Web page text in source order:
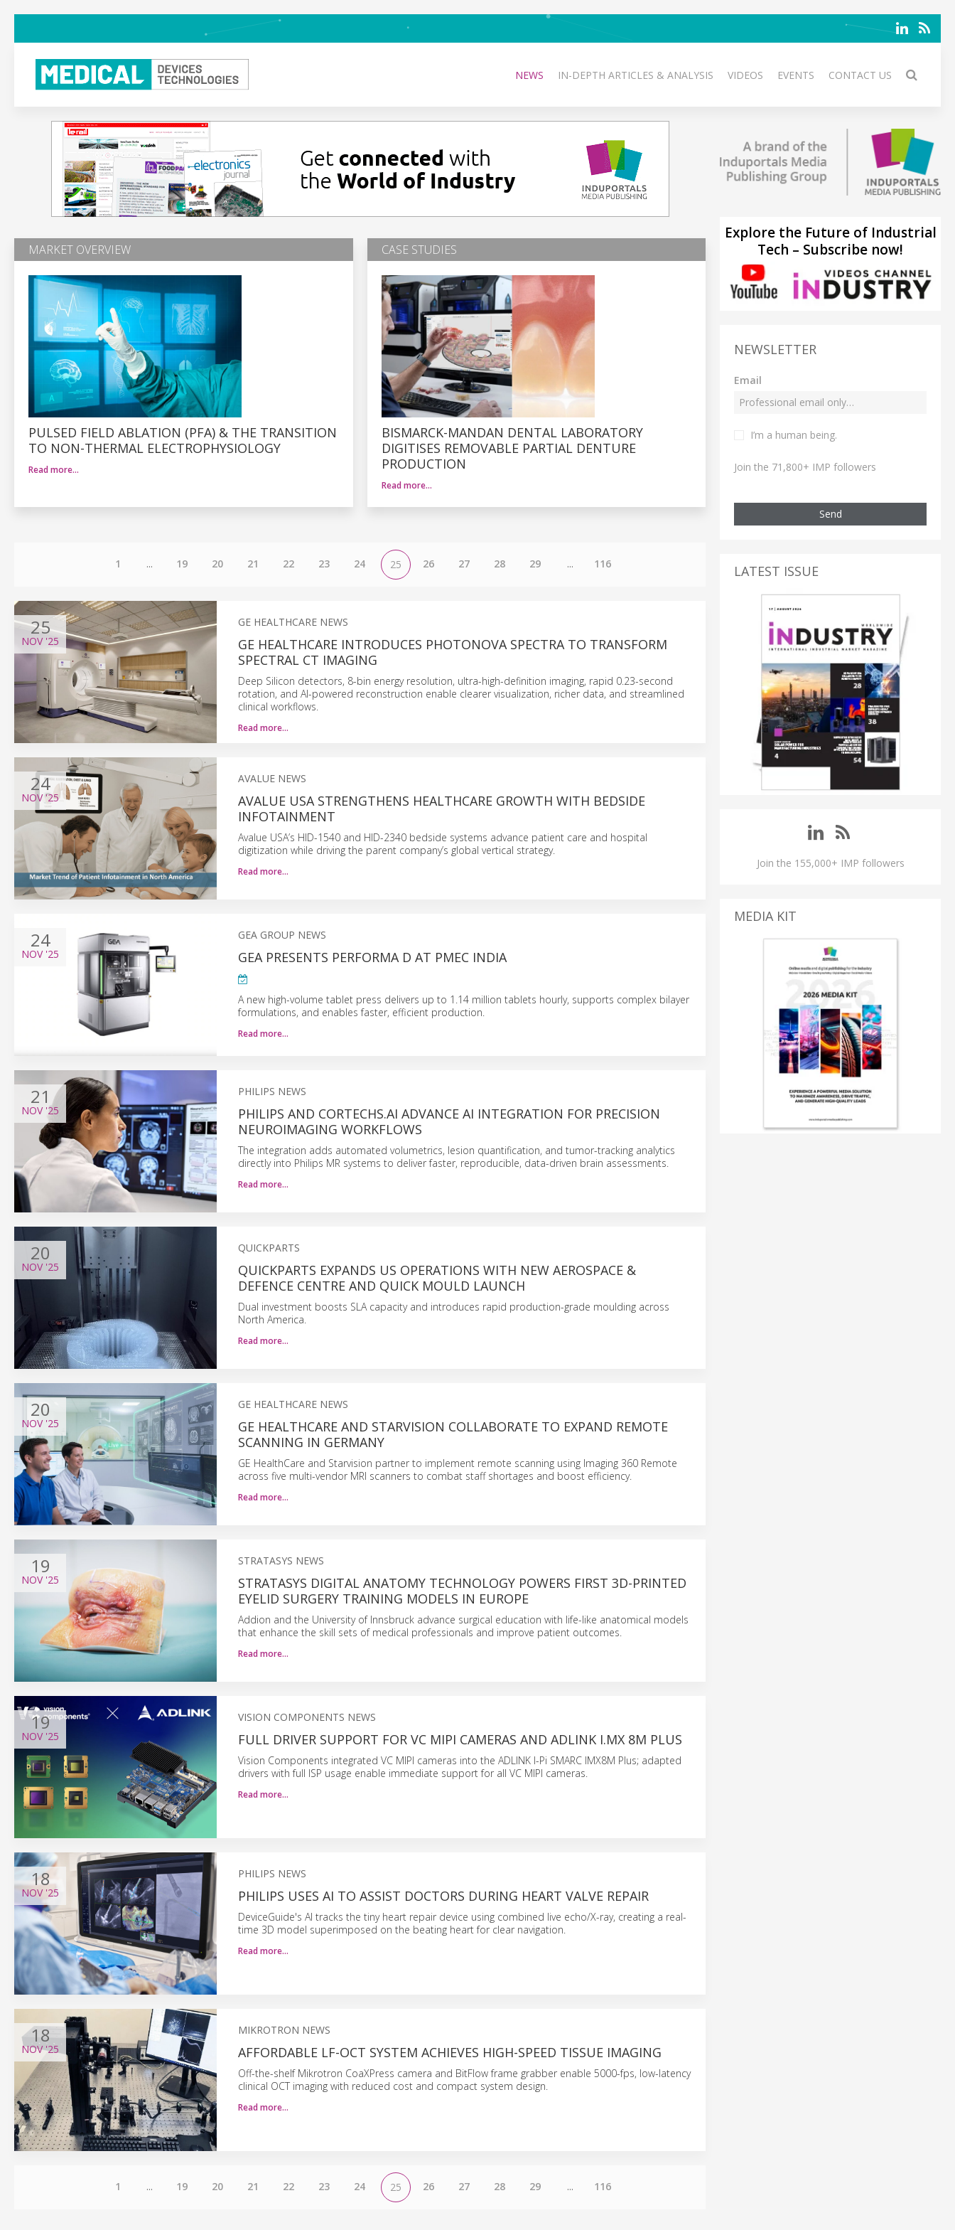
NEWS IN-DEPTH ARTICLES & ANALYSIS VIDEOS EVENTS CONTACT US
MARKET OVERVIEW
PULSED FIELD ABLATION (PFA) & THE TRANSITION
TO NON-THERMAL ELECTROPHYSIOLOGY
Read more…
CASE STUDIES
BISMARCK-MANDAN DENTAL LABORATORY
DIGITISES REMOVABLE PARTIAL DENTURE
PRODUCTION
Read more…
1 ... 19 20 21 22 23 24 25 26 27 28 29 ... 116
25
NOV'25
GE HEALTHCARE NEWS
GE HEALTHCARE INTRODUCES PHOTONOVA SPECTRA TO TRANSFORM
SPECTRAL CT IMAGING
Deep Silicon detectors, 8-bin energy resolution, ultra-high-definition imaging, rapid 0.23-second
rotation, and AI-powered reconstruction enable clearer visualization, richer data, and streamlined
clinical workflows.
Read more…
24
NOV'25
AVALUE NEWS
AVALUE USA STRENGTHENS HEALTHCARE GROWTH WITH BEDSIDE
INFOTAINMENT
Avalue USA’s HID-1540 and HID-2340 bedside systems advance patient care and hospital
digitization while driving the parent company’s global vertical strategy.
Read more…
24
NOV'25
GEA GROUP NEWS
GEA PRESENTS PERFORMA D AT PMEC INDIA
A new high-volume tablet press delivers up to 1.14 million tablets hourly, supports complex bilayer
formulations, and enables faster, efficient production.
Read more…
21
NOV'25
PHILIPS NEWS
PHILIPS AND CORTECHS.AI ADVANCE AI INTEGRATION FOR PRECISION
NEUROIMAGING WORKFLOWS
The integration adds automated volumetrics, lesion quantification, and tumor-tracking analytics
directly into Philips MR systems to deliver faster, reproducible, data-driven brain assessments.
Read more…
20
NOV'25
QUICKPARTS
QUICKPARTS EXPANDS US OPERATIONS WITH NEW AEROSPACE &
DEFENCE CENTRE AND QUICK MOULD LAUNCH
Dual investment boosts SLA capacity and introduces rapid production-grade moulding across
North America.
Read more…
20
NOV'25
GE HEALTHCARE NEWS
GE HEALTHCARE AND STARVISION COLLABORATE TO EXPAND REMOTE
SCANNING IN GERMANY
GE HealthCare and Starvision partner to implement remote scanning using Imaging 360 Remote
across five multi-vendor MRI scanners to combat staff shortages and boost efficiency.
Read more…
19
NOV'25
STRATASYS NEWS
STRATASYS DIGITAL ANATOMY TECHNOLOGY POWERS FIRST 3D-PRINTED
EYELID SURGERY TRAINING MODELS IN EUROPE
Addion and the University of Innsbruck advance surgical education with life-like anatomical models
that enhance the skill sets of medical professionals and improve patient outcomes.
Read more…
19
NOV'25
VISION COMPONENTS NEWS
FULL DRIVER SUPPORT FOR VC MIPI CAMERAS AND ADLINK I.MX 8M PLUS
Vision Components integrated VC MIPI cameras into the ADLINK I-Pi SMARC IMX8M Plus; adapted
drivers with full ISP usage enable immediate support for all VC MIPI cameras.
Read more…
18
NOV'25
PHILIPS NEWS
PHILIPS USES AI TO ASSIST DOCTORS DURING HEART VALVE REPAIR
DeviceGuide's AI tracks the tiny heart repair device using combined live echo/X-ray, creating a real-
time 3D model superimposed on the beating heart for clear navigation.
Read more…
18
NOV'25
MIKROTRON NEWS
AFFORDABLE LF-OCT SYSTEM ACHIEVES HIGH-SPEED TISSUE IMAGING
Off-the-shelf Mikrotron CoaXPress camera and BitFlow frame grabber enable 5000-fps, low-latency
clinical OCT imaging with reduced cost and compact system design.
Read more…
1 ... 19 20 21 22 23 24 25 26 27 28 29 ... 116
Explore the Future of Industrial
Tech – Subscribe now!
NEWSLETTER
Email
I’m a human being.
Join the 71,800+ IMP followers
Send
LATEST ISSUE
Join the 155,000+ IMP followers
MEDIA KIT